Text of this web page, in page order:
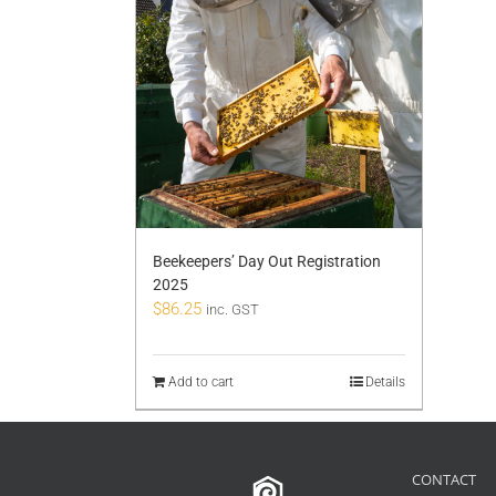
Beekeepers’ Day Out Registration
2025
$86.25 inc. GST
Add to cart Details
CONTACT